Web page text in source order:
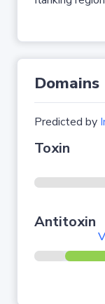
Domains
Predicted by
Toxin
Antitoxin